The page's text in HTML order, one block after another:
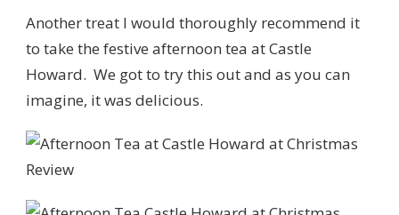
Another treat I would thoroughly recommend it
to take the festive afternoon tea at Castle
Howard. We got to try this out and as you can
imagine, it was delicious.